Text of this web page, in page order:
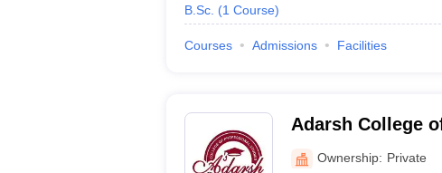
B.Sc. (1 Course)
Courses Admissions Facilities
Adarsh College
RoadOwnership: Private